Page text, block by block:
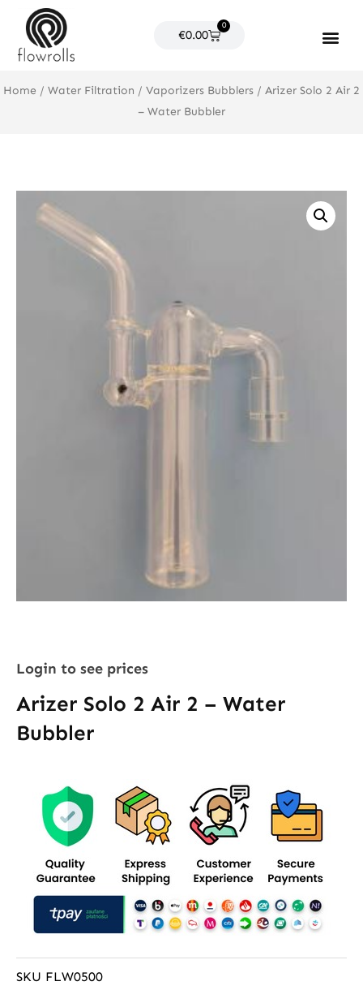
content
€0.00
0
Cart
Home / Water Filtration / Vaporizers Bubblers / Arizer Solo 2 Air 2
– Water Bubbler
Login to see prices
Arizer Solo 2 Air 2 – Water
Bubbler
SKU FLW0500